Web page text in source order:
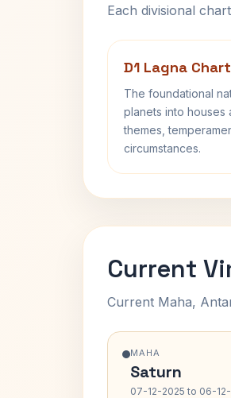
Each divisional
D1 Lagna Chart
The foundational
planets into
themes,
circumstances.
Current
Current Maha,
MAHA
Saturn
07-12-2025 to 06-